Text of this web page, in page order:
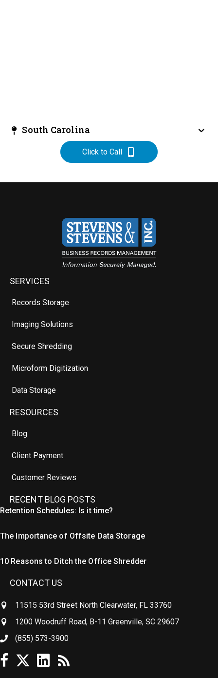
South Carolina
Click to Call
SERVICES
Records Storage
Imaging Solutions
Secure Shredding
Microform Digitization
Data Storage
RESOURCES
Blog
Client Payment
Customer Reviews
RECENT BLOG POSTS
Retention Schedules: Is it time?
The Importance of Offsite Data Storage
10 Reasons to Ditch the Office Shredder
CONTACT US
11515 53rd Street North Clearwater, FL 33760
1200 Woodruff Road, B-11 Greenville, SC 29607
(855) 573-3900